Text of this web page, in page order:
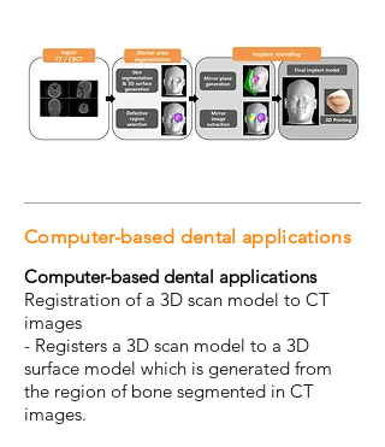
Computer-based dental applications
Computer-based dental applications
Registration of a 3D scan model to CT
images
- Registers a 3D scan model to a 3D
surface model which is generated from
the region of bone segmented in CT
images.